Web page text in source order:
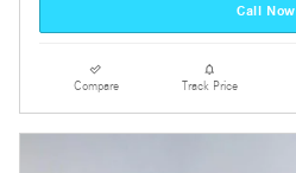
Call Now
Compare Track Price